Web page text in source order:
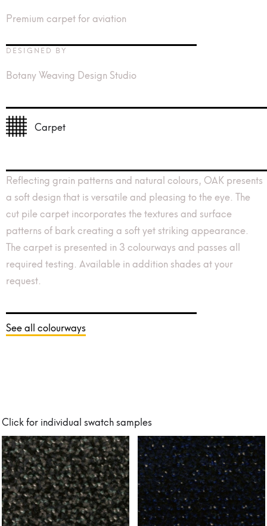
Premium carpet for aviation
DESIGNED BY
Botany Weaving Design Studio
Reflecting grain patterns and natural colours, OAK presents
a soft design that is versatile and pleasing to the eye. The
cut pile carpet incorporates the textures and surface
patterns of bark creating a soft yet striking appearance.
The carpet is presented in 3 colourways and passes all
required testing. Available in addition shades at your
request.
See all colourways
Carpet
Click for individual swatch samples